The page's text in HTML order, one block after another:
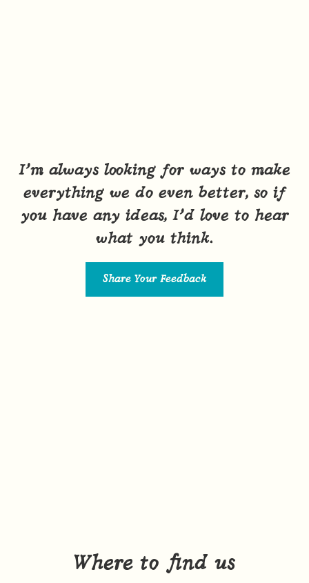
I’m always looking for ways to make
everything we do even better, so if
you have any ideas, I’d love to hear
what you think.
Share Your Feedback
Where to find us